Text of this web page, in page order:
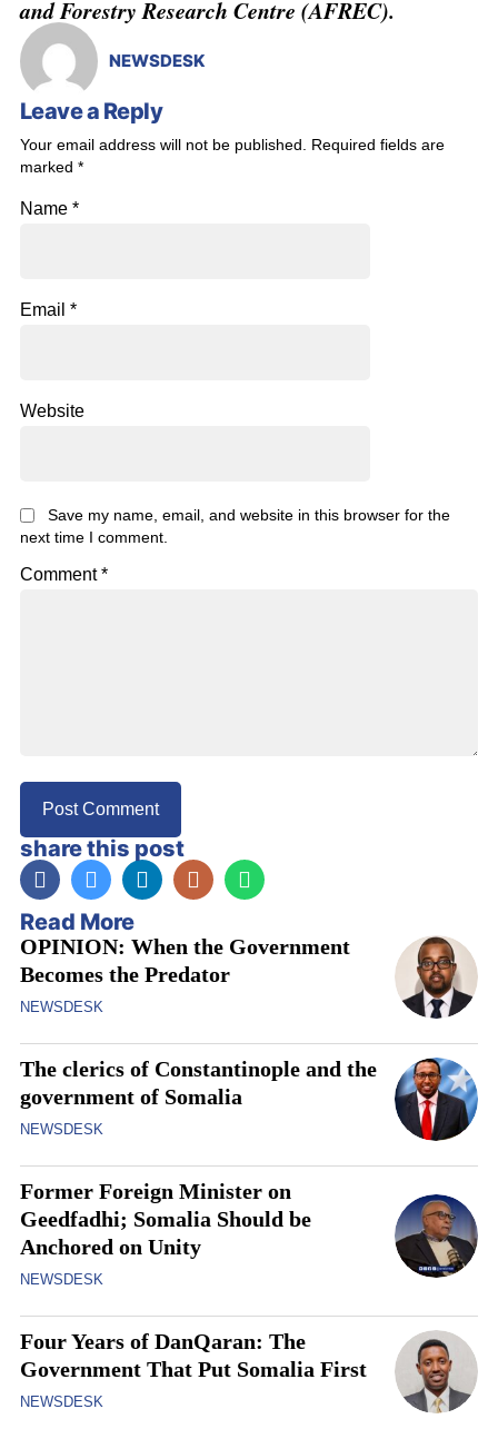
and Forestry Research Centre (AFREC).
NEWSDESK
Leave a Reply
Your email address will not be published.
Required fields are
marked *
Name *
Email *
Website
Save my name, email, and website in this browser for the
next time I comment.
Comment*
share this post
Read More
OPINION: When the Government
Becomes the Predator
NEWSDESK
The clerics of Constantinople and the
government of Somalia
NEWSDESK
Former Foreign Minister on
Geedfadhi; Somalia Should be
Anchored on Unity
NEWSDESK
Four Years of DanQaran: The
Government That Put Somalia First
NEWSDESK